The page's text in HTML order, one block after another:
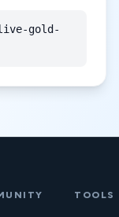
gold-
TOOLS